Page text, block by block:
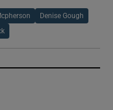
Denise Gough